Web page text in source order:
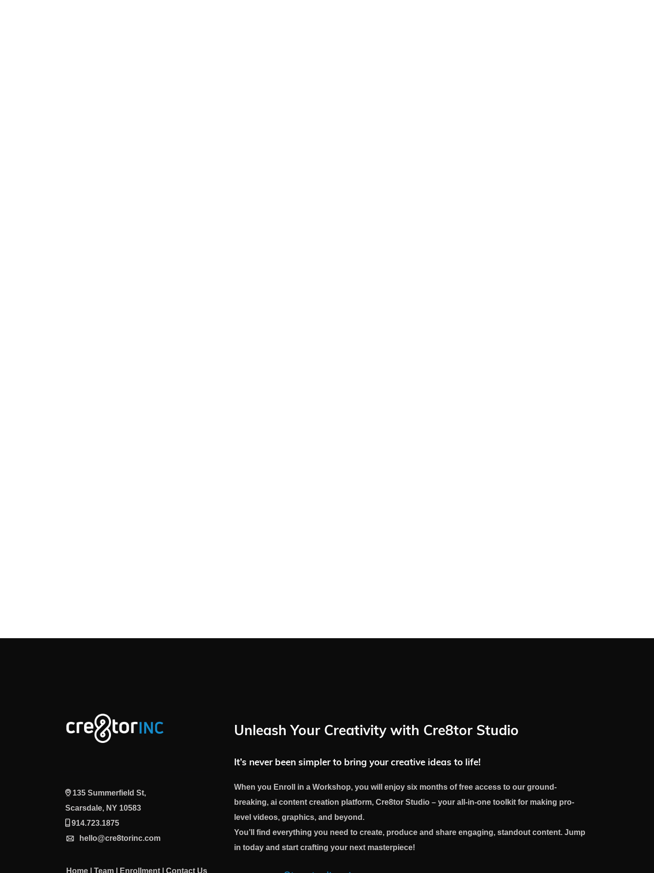
135 Summerfield St,
Scarsdale, NY 10583
914.723.1875
hello@cre8torinc.com
Home| Team| Enrollment| Contact Us
Unleash Your Creativity with Cre8tor Studio
It’s never been simpler to bring your creative ideas to life!
When you Enroll in a Workshop, you will enjoy six months of free access to our ground-
breaking, ai content creation platform, Cre8tor Studio – your all-in-one toolkit for making pro-
level videos, graphics, and beyond.
You’ll find everything you need to create, produce and share engaging, standout content. Jump
in today and start crafting your next masterpiece!